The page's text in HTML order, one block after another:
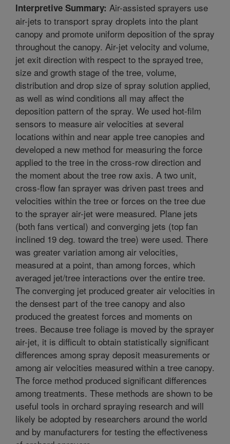
Interpretive Summary: Air-assisted sprayers use
air-jets to transport spray droplets into the plant
canopy and promote uniform deposition of the spray
throughout the canopy. Air-jet velocity and volume,
jet exit direction with respect to the sprayed tree,
size and growth stage of the tree, volume,
distribution and drop size of spray solution applied,
as well as wind conditions all may affect the
deposition pattern of the spray. We used hot-film
sensors to measure air velocities at several
locations within and near apple tree canopies and
developed a new method for measuring the force
applied to the tree in the cross-row direction and
the moment about the tree row axis. A two unit,
cross-flow fan sprayer was driven past trees and
velocities within the tree or forces on the tree due
to the sprayer air-jet were measured. Plane jets
(both fans vertical) and converging jets (top fan
inclined 19 deg. toward the tree) were used. There
was greater variation among air velocities,
measured at a point, than among forces, which
averaged jet/tree interactions over the entire tree.
The converging jet produced greater air velocities in
the densest part of the tree canopy and also
produced the greatest forces and moments on
trees. Because tree foliage is moved by the sprayer
air-jet, it is difficult to obtain statistically significant
differences among spray deposit measurements or
among air velocities measured within a tree canopy.
The force method produced significant differences
among treatments. These methods are shown to be
useful tools in orchard spraying research and will
likely be adopted by researchers around the world
and by manufacturers for testing the effectiveness